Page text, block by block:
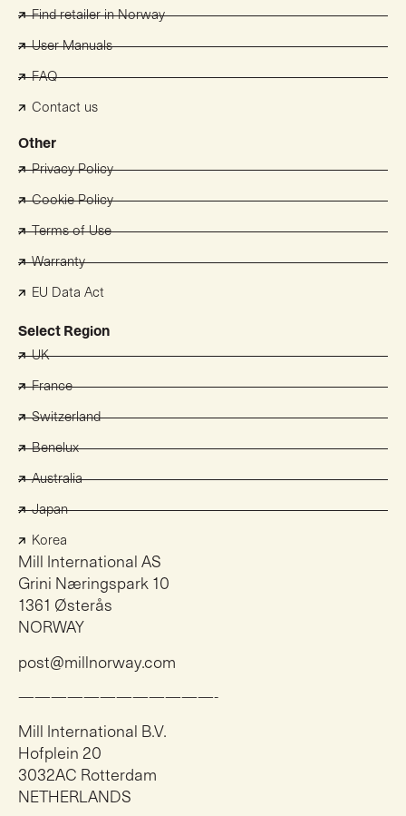
Find retailer in Norway
User Manuals
FAQ
Contact us
Other
Privacy Policy
Cookie Policy
Terms of Use
Warranty
EU Data Act
Select Region
UK
France
Switzerland
Benelux
Australia
Japan
Korea
Mill International AS
Grini Næringspark 10
1361 Østerås
NORWAY
post@millnorway.com
————————————-
Mill International B.V.
Hofplein 20
3032AC Rotterdam
NETHERLANDS